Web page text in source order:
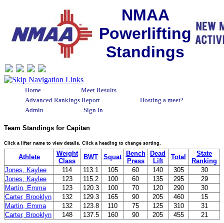
NMAA
Powerlifting
Standings
Home
Meet Results
Advanced Rankings Report
Hosting a meet?
Admin
Sign In
Team Standings for Capitan
Click a lifter name to view details. Click a heading to change sorting.
Athlete
Weight
Class
BWT Squat
Bench
Press
Dead
Lift
Total
State
Ranking
Jones, Kaylee
114 113.1 105 60 140 305
30
Jones, Kaylee
123 115.2 100 60 135 295
29
Martin, Emma
123 120.3 100 70 120 290
30
Carter, Brooklyn
132 129.3 165 90 205 460
15
Martin, Emma
132 123.8 110 75 125 310
31
Carter, Brooklyn
148 137.5 160 90 205 455 21